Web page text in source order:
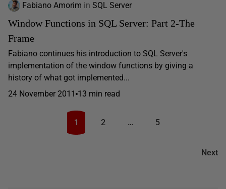
Fabiano Amorim in SQL Server
Window Functions in SQL Server: Part 2-The
Frame
Fabiano continues his introduction to SQL Server's
implementation of the window functions by giving a
history of what got implemented...
24 November 2011 13 min read
Next
1 2 … 5